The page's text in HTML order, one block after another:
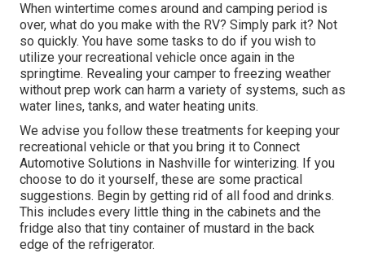
When wintertime comes around and camping period is
over, what do you make with the RV? Simply park it? Not
so quickly. You have some tasks to do if you wish to
utilize your recreational vehicle once again in the
springtime. Revealing your camper to freezing weather
without prep work can harm a variety of systems, such as
water lines, tanks, and water heating units.
We advise you follow these treatments for keeping your
recreational vehicle or that you bring it to Connect
Automotive Solutions in Nashville for winterizing. If you
choose to do it yourself, these are some practical
suggestions. Begin by getting rid of all food and drinks.
This includes every little thing in the cabinets and the
fridge also that tiny container of mustard in the back
edge of the refrigerator.